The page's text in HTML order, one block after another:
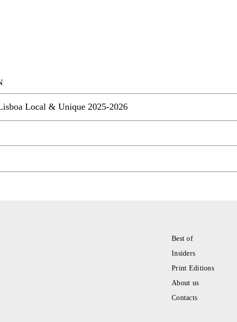
Local & Unique 2025-2026
Best of
Insiders
Print Editions
About us
Contacts